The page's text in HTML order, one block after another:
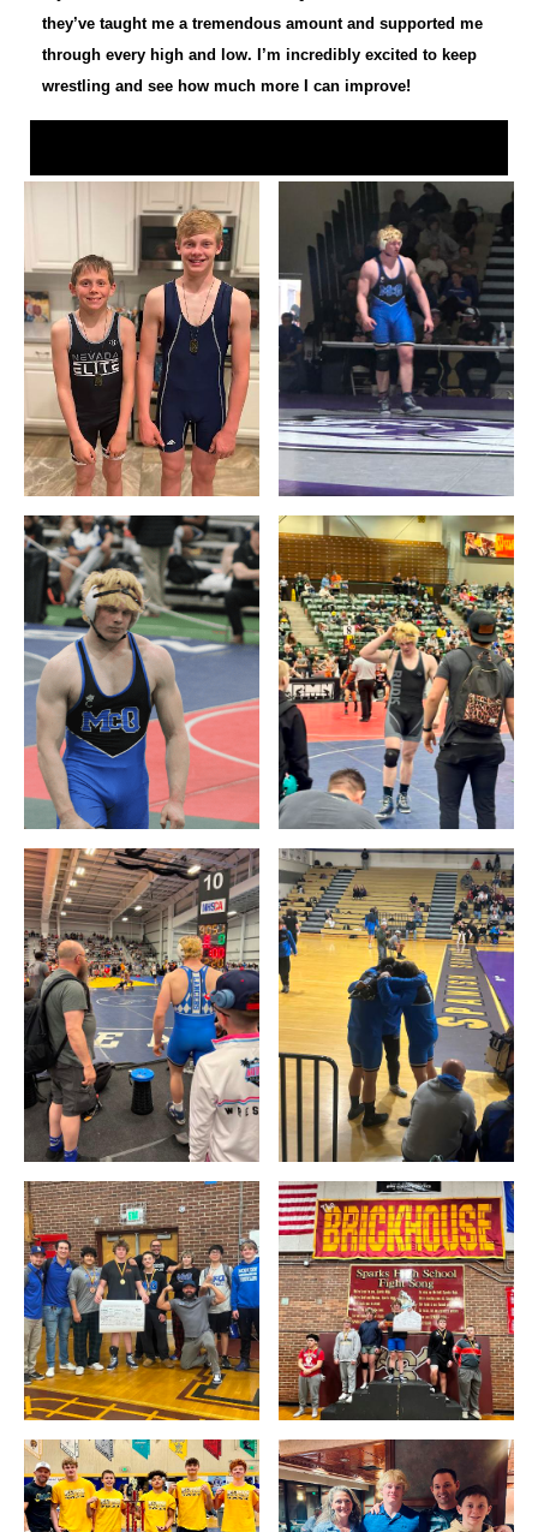
they’ve taught me a tremendous amount and supported me
through every high and low. I’m incredibly excited to keep
wrestling and see how much more I can improve!